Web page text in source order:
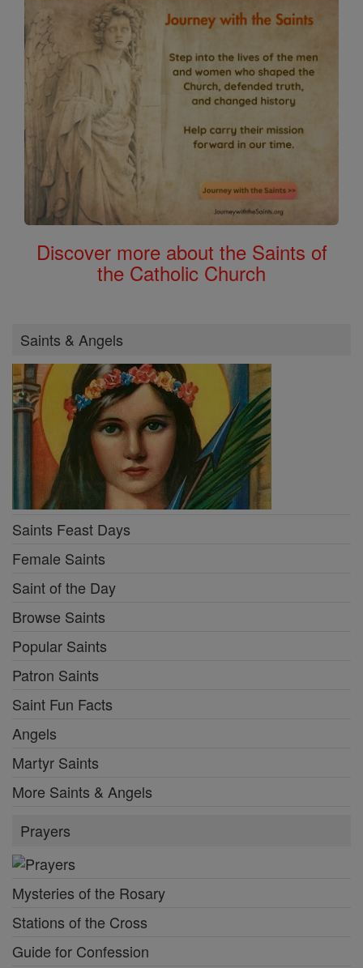
Discover more about the Saints of
the Catholic Church
Saints & Angels
Saints Feast Days
Female Saints
Saint of the Day
Browse Saints
Popular Saints
Patron Saints
Saint Fun Facts
Angels
Martyr Saints
More Saints & Angels
Prayers
Mysteries of the Rosary
Stations of the Cross
Guide for Confession